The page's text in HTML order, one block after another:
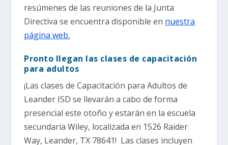
resúmenes de las reuniones de la Junta
Directiva se encuentra disponible en nuestra
página web.
Pronto llegan las clases de capacitación
para adultos
¡Las clases de Capacitación para Adultos de
Leander ISD se llevarán a cabo de forma
presencial este otoño y estarán en la escuela
secundaria Wiley, localizada en 1526 Raider
Way, Leander, TX 78641! Las clases incluyen